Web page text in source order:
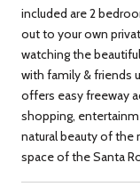
included are 2
out to your own
watching the
with family & friends
offers easy freeway
shopping,
natural beauty of the
space of the Santa